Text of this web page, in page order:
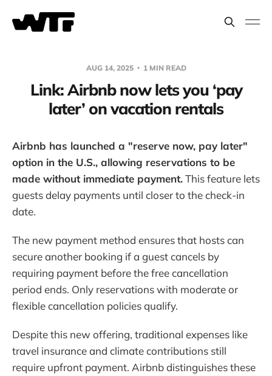
AUG 14, 2025 1 MIN READ
Link: Airbnb now lets you ‘pay
later’ on vacation rentals
Airbnb has launched a "reserve now, pay later"
option in the U.S., allowing reservations to be
made without immediate payment.This feature lets
guests delay payments until closer to the check-in
date.
The new payment method ensures that hosts can
secure another booking if a guest cancels by
requiring payment before the free cancellation
period ends. Only reservations with moderate or
flexible cancellation policies qualify.
Despite this new offering, traditional expenses like
travel insurance and climate contributions still
require upfront payment. Airbnb distinguishes these